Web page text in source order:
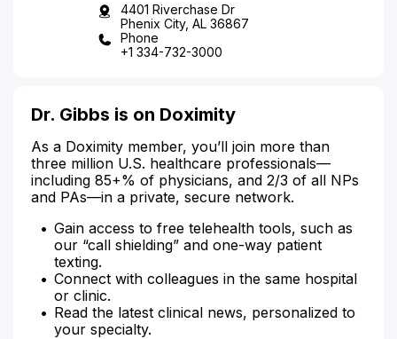
4401 Riverchase Dr
Phenix City, AL 36867
Phone
+1 334-732-3000
Dr. Gibbs is on Doximity
As a Doximity member, you’ll join more than
three million U.S. healthcare professionals—
including 85+% of physicians, and 2/3 of all NPs
and PAs—in a private, secure network.
Gain access to free telehealth tools, such as
our “call shielding” and one-way patient
texting.
Connect with colleagues in the same hospital
or clinic.
Read the latest clinical news, personalized to
your specialty.